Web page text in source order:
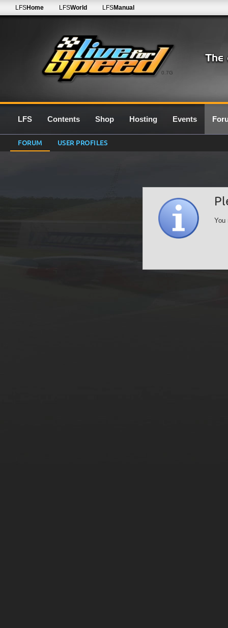
0.7G
LFSHome LFSWorld LFSManual
LFS Contents Shop Hosting Events
FORUM USER PROFILES
You